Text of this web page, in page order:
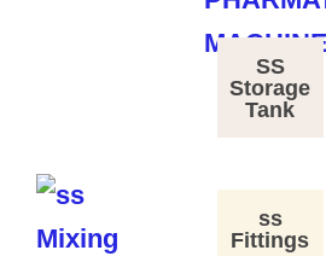
SS
Storage
Tank
ss
Fittings